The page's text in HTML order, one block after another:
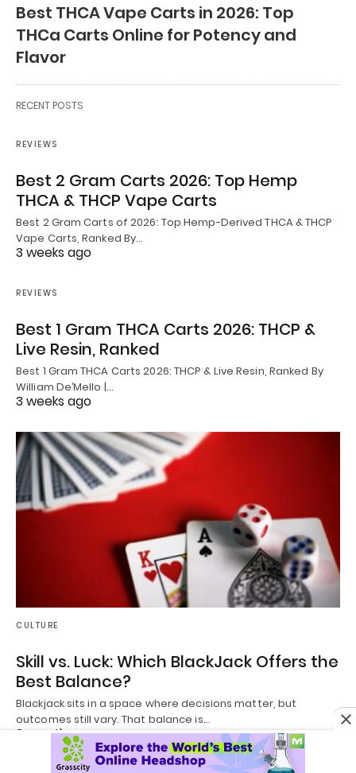
Best THCA Vape Carts in 2026: Top
THCa Carts Online for Potency and
Flavor
RECENT POSTS
REVIEWS
Best 2 Gram Carts 2026: Top Hemp
THCA & THCP Vape Carts
Best 2 Gram Carts of 2026: Top Hemp-Derived THCA & THCP
Vape Carts, Ranked By…
3 weeks ago
REVIEWS
Best 1 Gram THCA Carts 2026: THCP &
Live Resin, Ranked
Best 1 Gram THCA Carts 2026: THCP & Live Resin, Ranked By
William De’Mello |…
3 weeks ago
CULTURE
Skill vs. Luck: Which BlackJack Offers the
Best Balance?
Blackjack sits in a space where decisions matter, but
outcomes still vary. That balance is…
2 months ago